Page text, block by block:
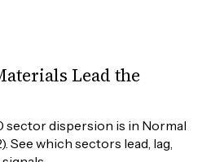
Lead the
sector dispersion is in Normal
See which sectors lead, lag,